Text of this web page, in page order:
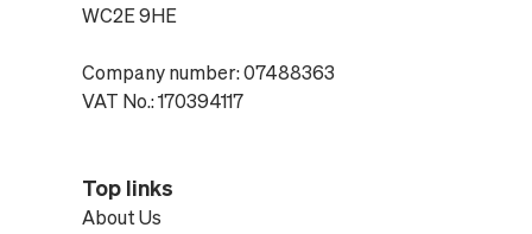
WC2E 9HE
Company number: 07488363
VAT No.: 170394117
Top links
About Us